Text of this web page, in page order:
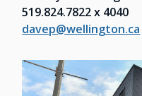
519.824.7822 x 4040
davep@wellington.ca
Image